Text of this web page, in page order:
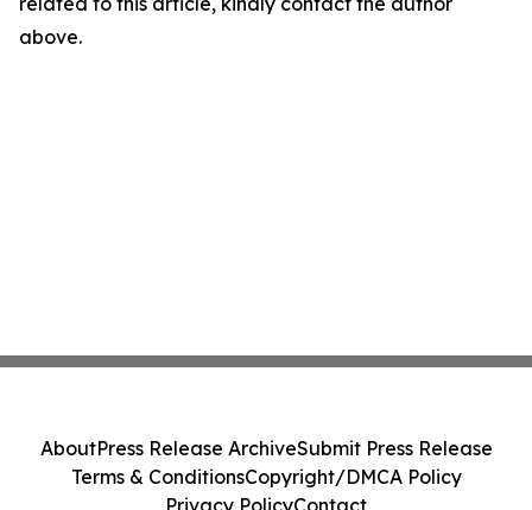
above.
AboutPress Release ArchiveSubmit Press Release
Terms & ConditionsCopyright/DMCA Policy
Privacy PolicyContact